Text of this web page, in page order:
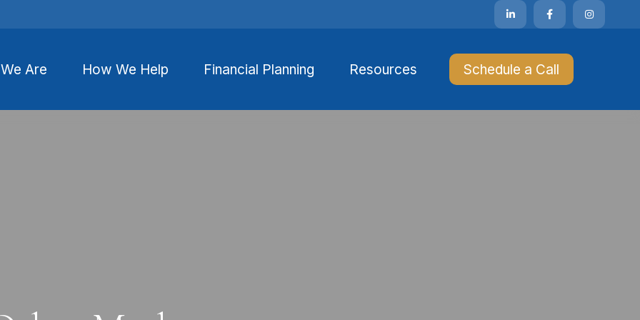
Are How We Help Financial Planning Resources Schedule a Call